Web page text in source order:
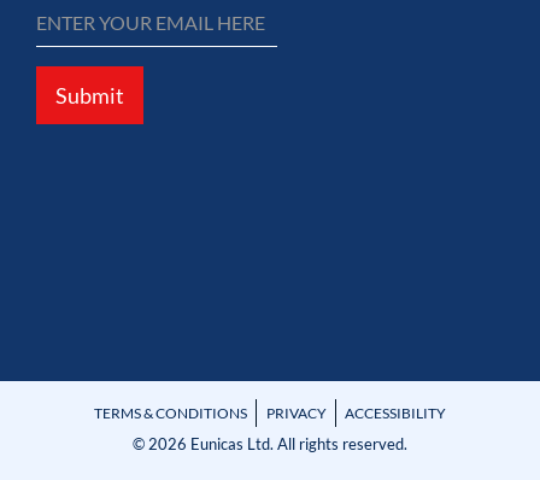
Submit
TERMS & CONDITIONS PRIVACY ACCESSIBILITY
© 2026 Eunicas Ltd. All rights reserved.